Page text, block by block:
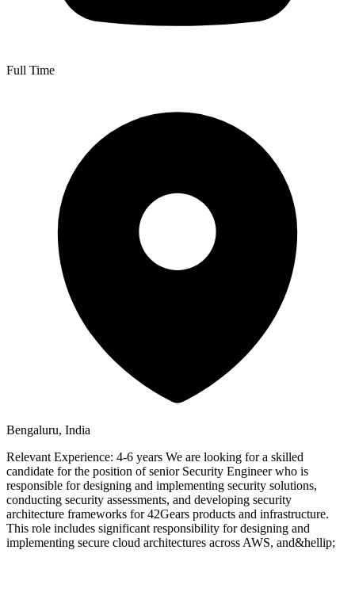
Full Time
Bengaluru, India
Relevant Experience: 4-6 years We are looking for a skilled
candidate for the position of senior Security Engineer who is
responsible for designing and implementing security solutions,
conducting security assessments, and developing security
architecture frameworks for 42Gears products and infrastructure.
This role includes significant responsibility for designing and
implementing secure cloud architectures across AWS, and&hellip;